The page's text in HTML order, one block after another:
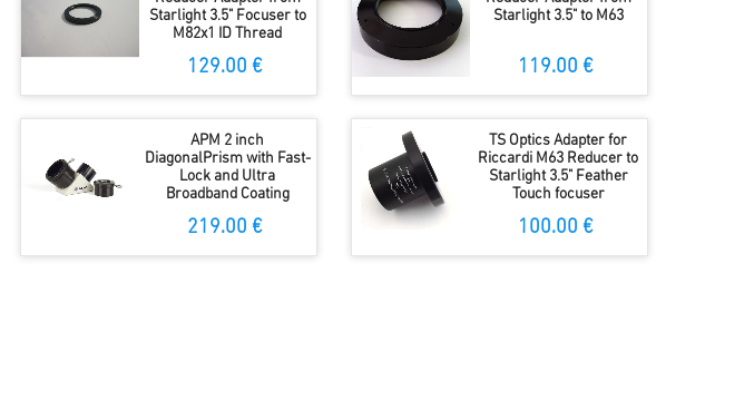
Starlight 3.5" Focuser to
M82x1 ID Thread
129.00 €
Starlight 3.5" to M63
119.00 €
APM 2 inch
DiagonalPrism with Fast-
Lock and Ultra
Broadband Coating
219.00 €
TS Optics Adapter for
Riccardi M63 Reducer to
Starlight 3.5" Feather
Touch focuser
100.00 €